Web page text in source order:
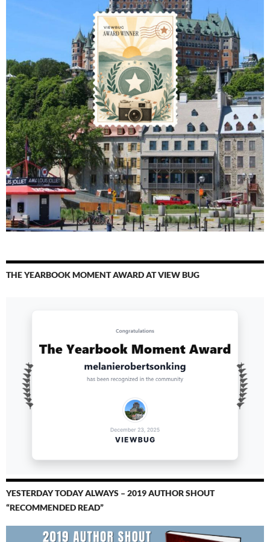
THE YEARBOOK MOMENT AWARD AT VIEW BUG
YESTERDAY TODAY ALWAYS – 2019 AUTHOR SHOUT
“RECOMMENDED READ”